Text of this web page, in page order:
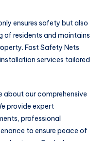
ensures safety but also
of residents and maintains
Fast Safety Nets
services tailored
our comprehensive
provide expert
professional
to ensure peace of